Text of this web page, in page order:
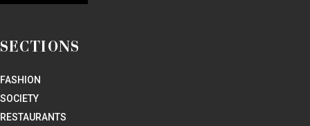
SECTIONS
FASHION
SOCIETY
RESTAURANTS